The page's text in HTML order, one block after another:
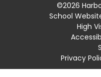
©2026
School
High
Privacy